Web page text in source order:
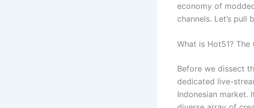
economy of
channels. Let’s pull
What is Hot51? The
Before we dissect
dedicated live-
Indonesian market.